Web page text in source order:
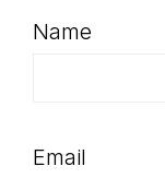
Name
Email